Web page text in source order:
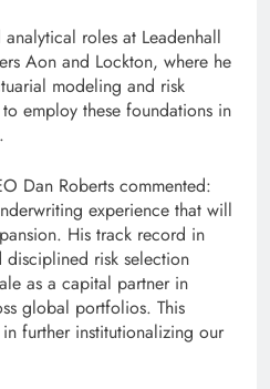
roles at Leadenhall
Aon and Lockton, where he
modeling and risk
employ these foundations in
Dan Roberts commented:
experience that will
His track record in
risk selection
as a capital partner in
global portfolios. This
further institutionalizing our